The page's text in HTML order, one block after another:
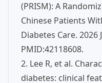
(PRISM): A
Chinese Patients
Diabetes Care. 2026
PMID:42118608.
2. Lee R, et al.
diabetes: clinical